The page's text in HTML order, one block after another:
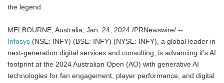
the legend
MELBOURNE, Australia, Jan. 24, 2024 /PRNewswire/ --
Infosys (NSE: INFY) (BSE: INFY) (NYSE: INFY), a global leader in
next-generation digital services and consulting, is advancing it's AI
footprint at the 2024 Australian Open (AO) with generative AI
technologies for fan engagement, player performance, and digital